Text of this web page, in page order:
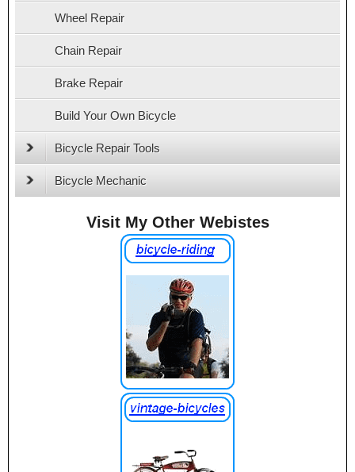
Wheel Repair
Chain Repair
Brake Repair
Build Your Own Bicycle
Bicycle Repair Tools
Bicycle Mechanic
Visit My Other Webistes